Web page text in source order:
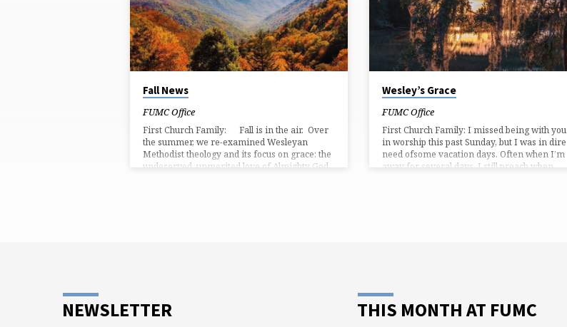
POSTS
Fall News
FUMC Office
First Church Family: Fall is in the air. Over
the summer, we re-examined Wesleyan
Methodist theology and its focus on grace: the
undeserved, unmerited love of Almighty God.
Wesley’s Grace
FUMC Office
First Church Family: I missed being with you
in worship this past Sunday, but I was in dire
need ofsome vacation days. Often when I’m
away for several days, I still preach when
NEWSLETTER THIS MONTH AT FUMC